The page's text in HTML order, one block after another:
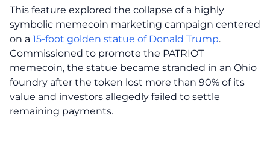
This feature explored the collapse of a highly
symbolic memecoin marketing campaign centered
on a 15-foot golden statue of Donald Trump.
Commissioned to promote the PATRIOT
memecoin, the statue became stranded in an Ohio
foundry after the token lost more than 90% of its
value and investors allegedly failed to settle
remaining payments.